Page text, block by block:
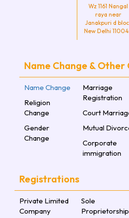
Wz 1161 Nangal
raya near
Janakpuri d
New Delhi
Name Change &
Name Change
Religion
Change
Gender
Change
Marriage
Registration
Court
Mutual
Corporate
immigration
Registrations
Private Limited
Company
Sole
Proprietorship